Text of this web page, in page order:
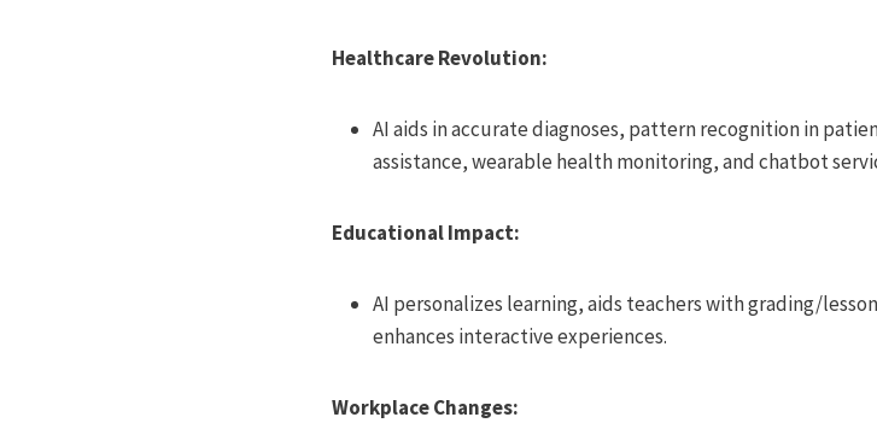
Healthcare Revolution:
AI aids in accurate diagnoses, pattern recognition in
assistance, wearable health monitoring, and chatbot
Educational Impact:
AI personalizes learning, aids teachers with grading/
enhances interactive experiences.
Workplace Changes: